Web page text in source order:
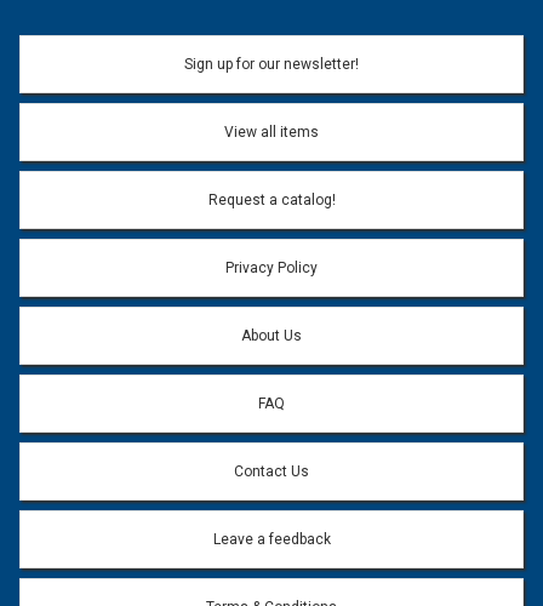
Sign up for our newsletter!
View all items
Request a catalog!
Privacy Policy
About Us
FAQ
Contact Us
Leave a feedback